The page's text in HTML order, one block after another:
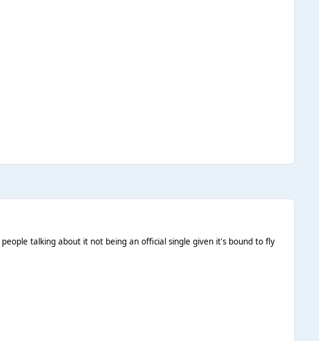
talking about it not being an official single given it's bound to fly